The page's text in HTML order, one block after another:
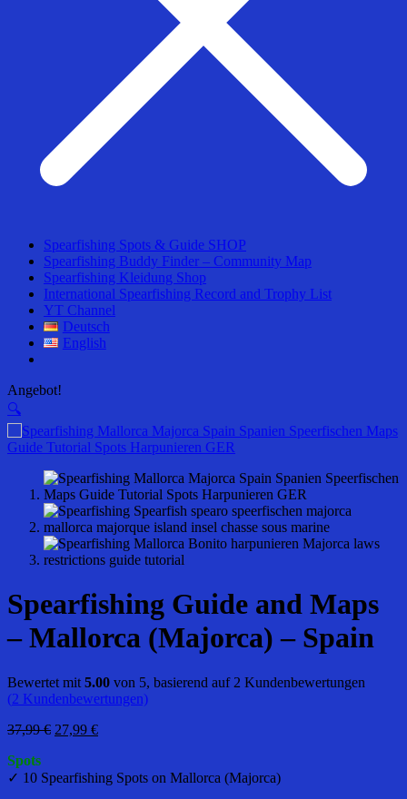
Spearfishing Spots & Guide SHOP
Spearfishing Buddy Finder – Community Map
Spearfishing Kleidung Shop
International Spearfishing Record and Trophy List
YT Channel
Deutsch
English
Angebot!
🔍
Spearfishing Guide and Maps
– Mallorca (Majorca) – Spain
Bewertet mit 5.00 von 5, basierend auf 2 Kundenbewertungen
(2 Kundenbewertungen)
37,99€ Ursprünglicher
37,99 €
27,99 €Aktueller
27,99 €.
Spots
✓ 10 Spearfishing Spots on Mallorca (Majorca)